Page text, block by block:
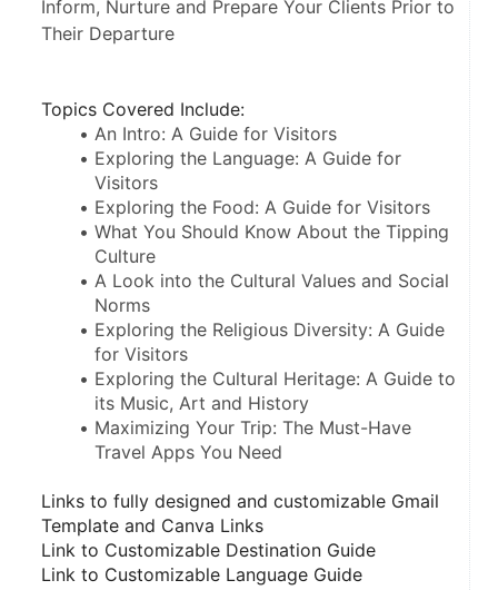
Inform, Nurture and Prepare Your Clients Prior to
Their Departure
Topics Covered Include:
An Intro: A Guide for Visitors
Exploring the Language: A Guide for
Visitors
Exploring the Food: A Guide for Visitors
What You Should Know About the Tipping
Culture
A Look into the Cultural Values and Social
Norms
Exploring the Religious Diversity: A Guide
for Visitors
Exploring the Cultural Heritage: A Guide to
its Music, Art and History
Maximizing Your Trip: The Must-Have
Travel Apps You Need
Links to fully designed and customizable Gmail
Template and Canva Links
Link to Customizable Destination Guide
Link to Customizable Language Guide